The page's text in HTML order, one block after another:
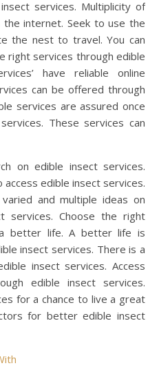
services. Multiplicity of
internet. Seek to use the
the nest to travel. You can
right services through edible
have reliable online
can be offered through
services are assured once
These services can
on edible insect services.
edible insect services.
and multiple ideas on
services. Choose the right
better life. A better life is
insect services. There is a
insect services. Access
edible insect services.
for a chance to live a great
for better edible insect